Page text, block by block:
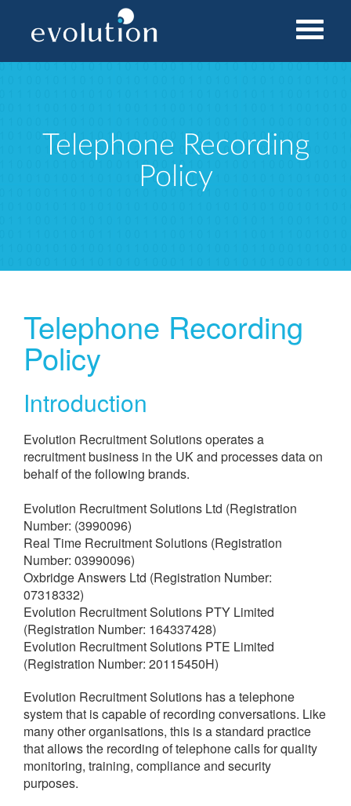
Telephone Recording
Policy
Telephone Recording
Policy​
Introduction
Evolution Recruitment Solutions operates a
recruitment business in the UK and processes data on
behalf of the following brands.
Evolution Recruitment Solutions Ltd (Registration
Number: (3990096)
Real Time Recruitment Solutions (Registration
Number: 03990096)
Oxbridge Answers Ltd (Registration Number:
07318332)
Evolution Recruitment Solutions PTY Limited
(Registration Number: 164337428)
Evolution Recruitment Solutions PTE Limited
(Registration Number: 20115450H)
Evolution Recruitment Solutions has a telephone
system that is capable of recording conversations. Like
many other organisations, this is a standard practice
that allows the recording of telephone calls for quality
monitoring, training, compliance and security
purposes.